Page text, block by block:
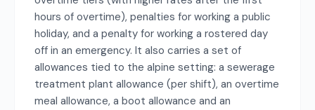
hours of overtime), penalties for working a public
holiday, and a penalty for working a rostered day
off in an emergency. It also carries a set of
allowances tied to the alpine setting: a sewerage
treatment plant allowance (per shift), an overtime
meal allowance, a boot allowance and an